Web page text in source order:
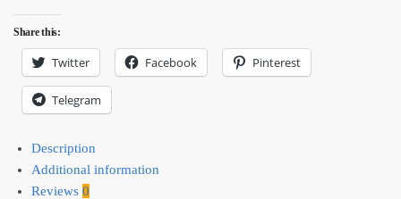
Share this:
Twitter Facebook Pinterest
Telegram
Description
Additional information
Reviews 0